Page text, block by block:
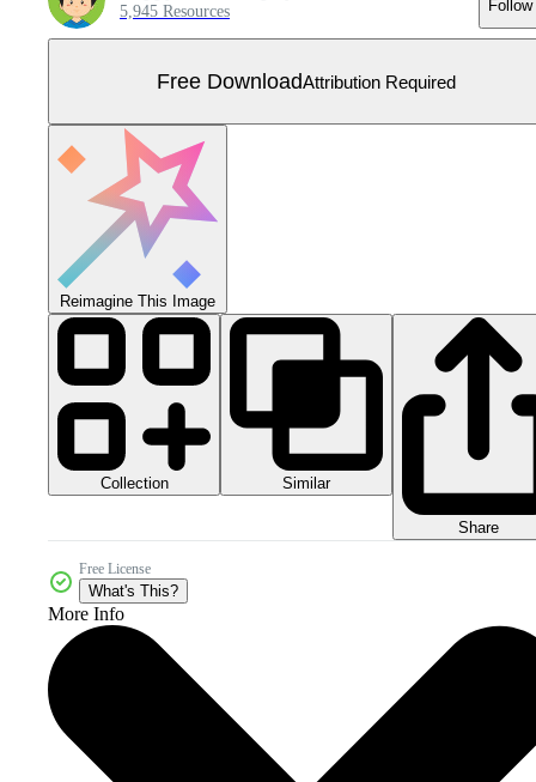
5,945 Resources Follow
Free DownloadAttribution Required
Reimagine This Image
Collection Similar
Share
Free License
What's This?
More Info